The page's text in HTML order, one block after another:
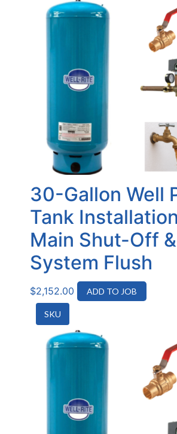
30-Gallon Well
Tank
Main Shut-Off
System Flush
$2,152.00 ADD TO JOB
SKU